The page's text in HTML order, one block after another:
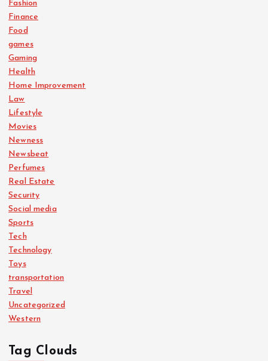
Fashion
Finance
Food
games
Gaming
Health
Home Improvement
Law
Lifestyle
Movies
Newness
Newsbeat
Perfumes
Real Estate
Security
Social media
Sports
Tech
Technology
Toys
transportation
Travel
Uncategorized
Western
Tag Clouds